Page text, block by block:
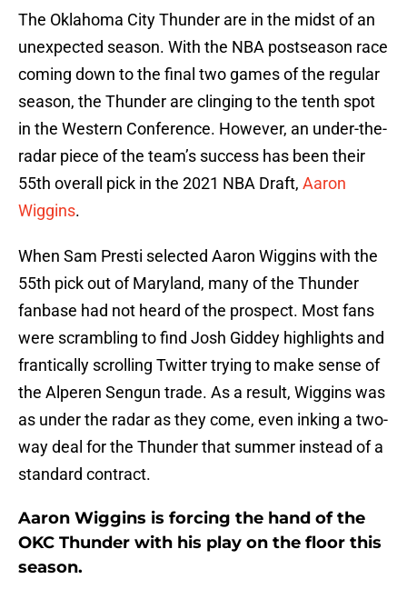
The Oklahoma City Thunder are in the midst of an
unexpected season. With the NBA postseason race
coming down to the final two games of the regular
season, the Thunder are clinging to the tenth spot
in the Western Conference. However, an under-the-
radar piece of the team’s success has been their
55th overall pick in the 2021 NBA Draft, Aaron
Wiggins.
When Sam Presti selected Aaron Wiggins with the
55th pick out of Maryland, many of the Thunder
fanbase had not heard of the prospect. Most fans
were scrambling to find Josh Giddey highlights and
frantically scrolling Twitter trying to make sense of
the Alperen Sengun trade. As a result, Wiggins was
as under the radar as they come, even inking a two-
way deal for the Thunder that summer instead of a
standard contract.
Aaron Wiggins is forcing the hand of the
OKC Thunder with his play on the floor this
season.